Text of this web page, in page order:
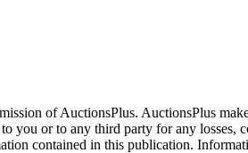
of AuctionsPlus. AuctionsPlus
you or to any third party for any losses,
contained in this publication.